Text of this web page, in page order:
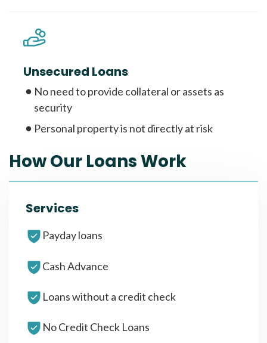
Unsecured Loans
No need to provide collateral or assets as
security
Personal property is not directly at risk
How Our Loans Work
Services
Payday loans
Cash Advance
Loans without a credit check
No Credit Check Loans